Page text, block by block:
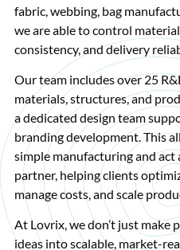
fabric, webbing, bag
we are able to control
consistency, and delivery
Our team includes over 25
materials, structures, and
a dedicated design team
branding development. This
simple manufacturing and
partner, helping clients
manage costs, and scale
At Lovrix, we don’t just
ideas into scalable, market-